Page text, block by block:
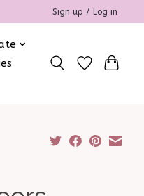
Sign up / Log in